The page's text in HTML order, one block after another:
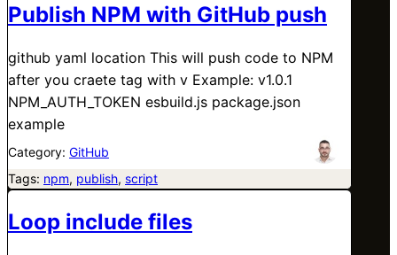
Publish NPM with GitHub push
github yaml location This will push code to NPM
after you craete tag with v Example: v1.0.1
NPM_AUTH_TOKEN esbuild.js package.json
example
Category: GitHub
Tags: npm, publish, script
Loop include files